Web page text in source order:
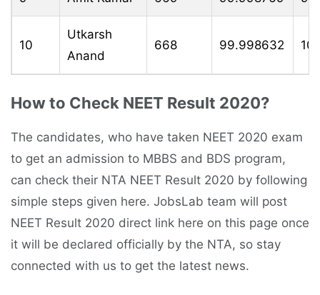
10
Utkarsh
Anand
668 99.998632 10
How to Check NEET Result 2020?
The candidates, who have taken NEET 2020 exam
to get an admission to MBBS and BDS program,
can check their NTA NEET Result 2020 by following
simple steps given here. JobsLab team will post
NEET Result 2020 direct link here on this page once
it will be declared officially by the NTA, so stay
connected with us to get the latest news.